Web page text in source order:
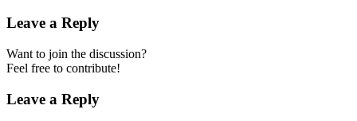
Leave a Reply
Want to join the discussion?
Feel free to contribute!
Leave a Reply